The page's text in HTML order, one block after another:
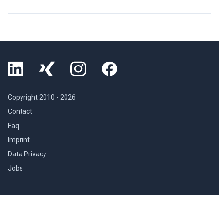
Copyright 2010 - 2026
Contact
Faq
Imprint
Data Privacy
Jobs